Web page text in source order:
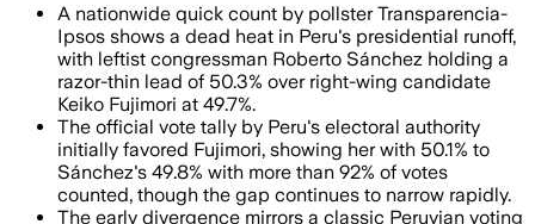
A nationwide quick count by pollster Transparencia-
Ipsos shows a dead heat in Peru's presidential runoff,
with leftist congressman Roberto Sánchez holding a
razor-thin lead of 50.3% over right-wing candidate
Keiko Fujimori at 49.7%.
The official vote tally by Peru's electoral authority
initially favored Fujimori, showing her with 50.1% to
Sánchez's 49.8% with more than 92% of votes
counted, though the gap continues to narrow rapidly.
The early divergence mirrors a classic Peruvian voting